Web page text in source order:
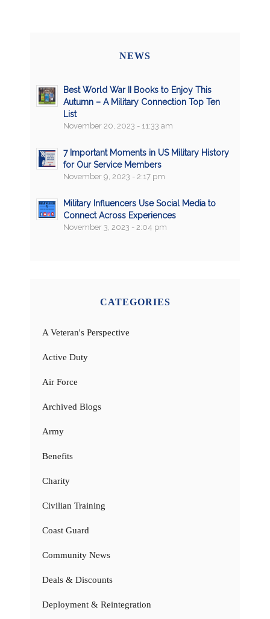
NEWS
Best World War II Books to Enjoy This
Autumn – A Military Connection Top Ten
List
November 20, 2023 - 11:33 am
7 Important Moments in US Military History
for Our Service Members
November 9, 2023 - 2:17 pm
Military Influencers Use Social Media to
Connect Across Experiences
November 3, 2023 - 2:04 pm
CATEGORIES
A Veteran's Perspective
Active Duty
Air Force
Archived Blogs
Army
Benefits
Charity
Civilian Training
Coast Guard
Community News
Deals & Discounts
Deployment & Reintegration